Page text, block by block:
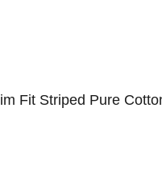
Fit Striped Pure